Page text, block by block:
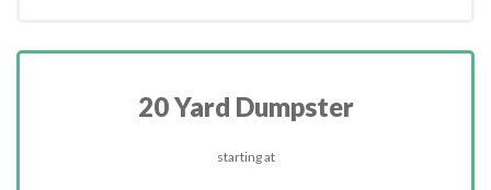
20 Yard Dumpster
starting at